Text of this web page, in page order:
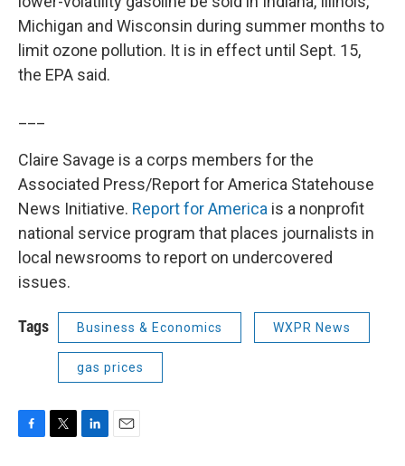
Michigan and Wisconsin during summer months to
limit ozone pollution. It is in effect until Sept. 15,
the EPA said.
Claire Savage is a corps members for the
Associated Press/Report for America Statehouse
News Initiative. Report for America is a nonprofit
national service program that places journalists in
local newsrooms to report on undercovered
issues.
Tags Business & Economics WXPR News
gas prices